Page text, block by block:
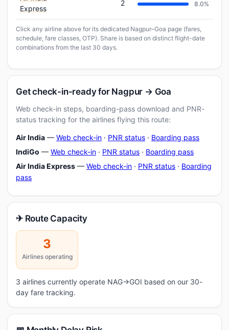
Express
2 8.0%
Click any airline above for its dedicated Nagpur–Goa page (fares,
schedule, fare classes, OTP). Share is based on distinct flight-date
combinations from the last 30 days.
Get check-in-ready for Nagpur → Goa
Web check-in steps, boarding-pass download and PNR-
status tracking for the airlines flying this route:
Air India — Web check-in · PNR status · Boarding pass
IndiGo — Web check-in · PNR status · Boarding pass
Air India Express — Web check-in · PNR status · Boarding
pass
✈ Route Capacity
3
Airlines operating
3 airlines currently operate NAG→GOI based on our 30-
day fare tracking.